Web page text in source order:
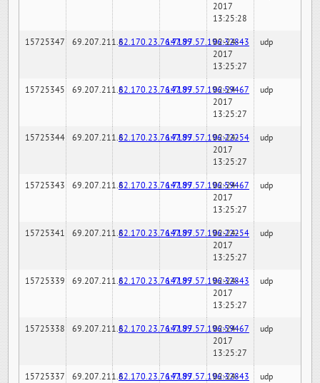
2017
13:25:28
15725347 69.207.211.682.170.23.76:7189147.97.57.196:32843
02-24-
2017
13:25:27
udp
15725345 69.207.211.682.170.23.76:7189147.97.57.196:59467
02-24-
2017
13:25:27
udp
15725344 69.207.211.682.170.23.76:7189147.97.57.196:22254
02-24-
2017
13:25:27
udp
15725343 69.207.211.682.170.23.76:7189147.97.57.196:59467
02-24-
2017
13:25:27
udp
15725341 69.207.211.682.170.23.76:7189147.97.57.196:22254
02-24-
2017
13:25:27
udp
15725339 69.207.211.682.170.23.76:7189147.97.57.196:32843
02-24-
2017
13:25:27
udp
15725338 69.207.211.682.170.23.76:7189147.97.57.196:59467
02-24-
2017
13:25:27
udp
15725337 69.207.211.682.170.23.76:7189147.97.57.196:32843
02-24-
udp